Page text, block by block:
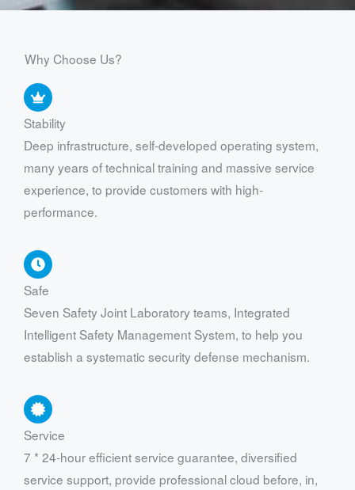
Why Choose Us?
Stability
Deep infrastructure, self-developed operating system,
many years of technical training and massive service
experience, to provide customers with high-
performance.
Safe
Seven Safety Joint Laboratory teams, Integrated
Intelligent Safety Management System, to help you
establish a systematic security defense mechanism.
Service
7 * 24-hour efficient service guarantee, diversified
service support, provide professional cloud before, in,